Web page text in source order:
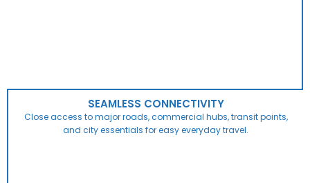
SEAMLESS CONNECTIVITY
Close access to major roads, commercial hubs, transit points,
and city essentials for easy everyday travel.